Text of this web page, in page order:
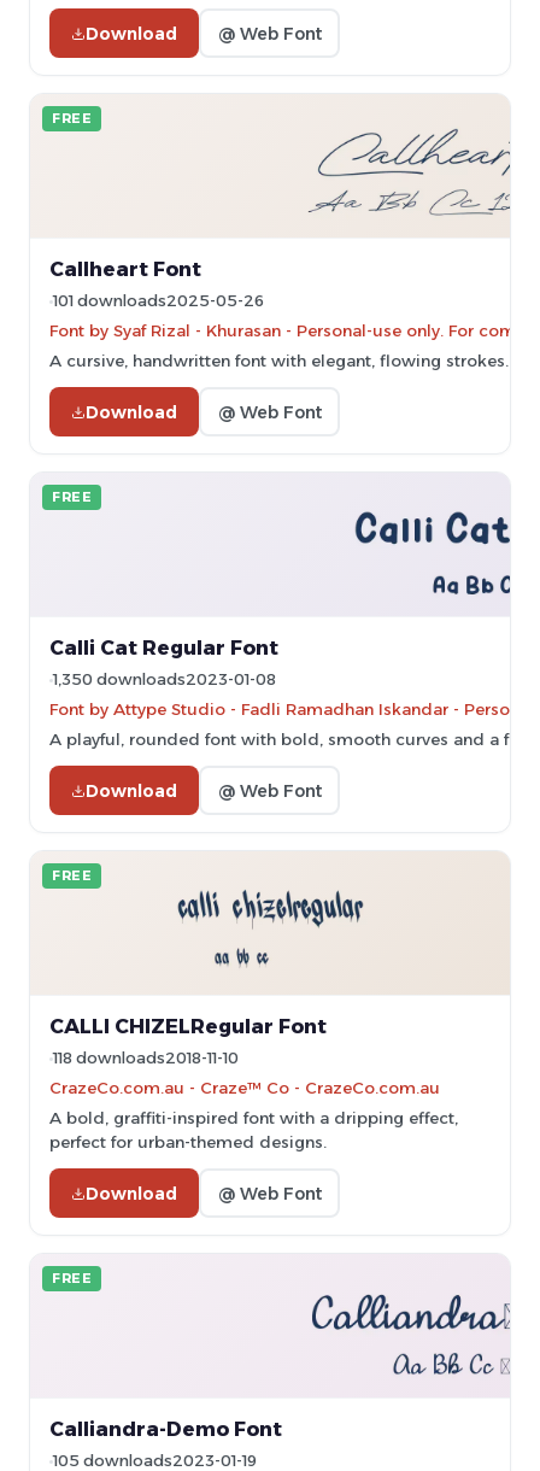
Download @ Web Font
FREE
Callheart Font
101 downloads2025-05-26
Font by Syaf Rizal - Khurasan - Personal-use only. For
A cursive, handwritten font with elegant, flowing strokes.
Download @ Web Font
FREE
Calli Cat Regular Font
1,350 downloads2023-01-08
Font by Attype Studio - Fadli Ramadhan Iskandar -
A playful, rounded font with bold, smooth curves and a
Download @ Web Font
FREE
CALLI CHIZELRegular Font
118 downloads2018-11-10
CrazeCo.com.au - Craze™ Co - CrazeCo.com.au
A bold, graffiti-inspired font with a dripping effect,
perfect for urban-themed designs.
Download @ Web Font
FREE
Calliandra-Demo Font
105 downloads2023-01-19